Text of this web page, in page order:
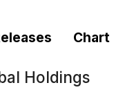
Chart
Holdings